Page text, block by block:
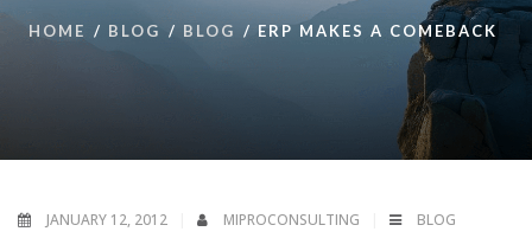
HOME BLOG BLOG ERP MAKES A COMEBACK
JANUARY 12, 2012 MIPROCONSULTING BLOG